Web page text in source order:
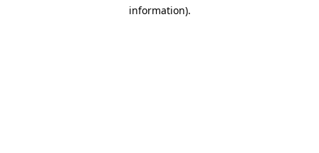
information).